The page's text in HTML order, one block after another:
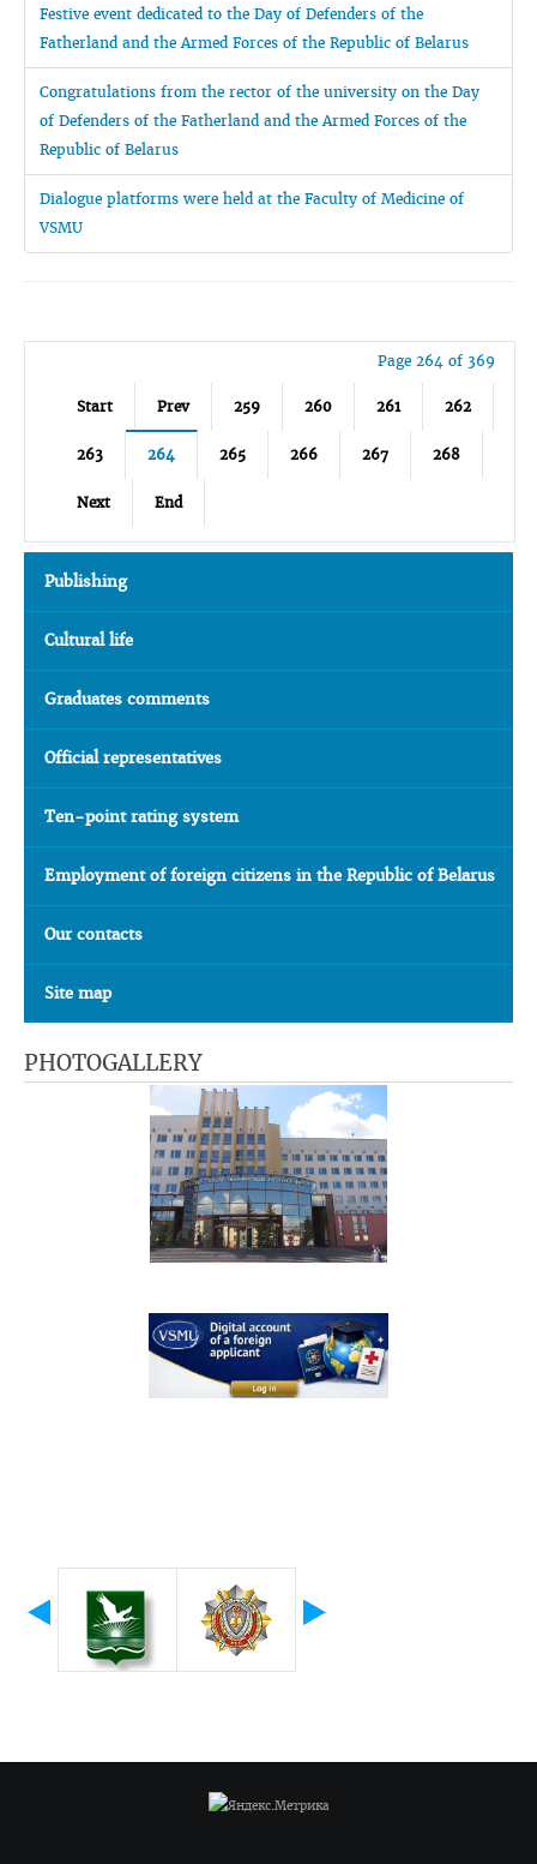
Festive event dedicated to the Day of Defenders of the
Fatherland and the Armed Forces of the Republic of Belarus
Congratulations from the rector of the university on the Day
of Defenders of the Fatherland and the Armed Forces of the
Republic of Belarus
Dialogue platforms were held at the Faculty of Medicine of
VSMU
Page 264 of 369
Start Prev 259 260 261 262
263 264 265 266 267 268
Next End
Publishing
Cultural life
Graduates comments
Official representatives
Ten-point rating system
Employment of foreign citizens in the Republic of Belarus
Our contacts
Site map
PHOTOGALLERY